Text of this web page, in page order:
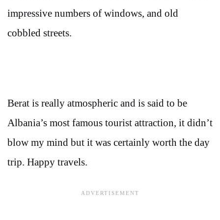
impressive numbers of windows, and old
cobbled streets.
Berat is really atmospheric and is said to be
Albania’s most famous tourist attraction, it didn’t
blow my mind but it was certainly worth the day
trip. Happy travels.